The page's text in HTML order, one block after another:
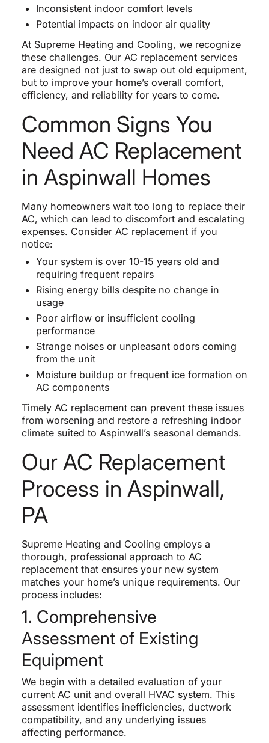
Inconsistent indoor comfort levels
Potential impacts on indoor air quality
At Supreme Heating and Cooling, we recognize
these challenges. Our AC replacement services
are designed not just to swap out old equipment,
but to improve your home’s overall comfort,
efficiency, and reliability for years to come.
Common Signs You
Need AC Replacement
in Aspinwall Homes
Many homeowners wait too long to replace their
AC, which can lead to discomfort and escalating
expenses. Consider AC replacement if you
notice:
Your system is over 10-15 years old and
requiring frequent repairs
Rising energy bills despite no change in
usage
Poor airflow or insufficient cooling
performance
Strange noises or unpleasant odors coming
from the unit
Moisture buildup or frequent ice formation on
AC components
Timely AC replacement can prevent these issues
from worsening and restore a refreshing indoor
climate suited to Aspinwall’s seasonal demands.
Our AC Replacement
Process in Aspinwall,
PA
Supreme Heating and Cooling employs a
thorough, professional approach to AC
replacement that ensures your new system
matches your home’s unique requirements. Our
process includes:
1. Comprehensive
Assessment of Existing
Equipment
We begin with a detailed evaluation of your
current AC unit and overall HVAC system. This
assessment identifies inefficiencies, ductwork
compatibility, and any underlying issues
affecting performance.